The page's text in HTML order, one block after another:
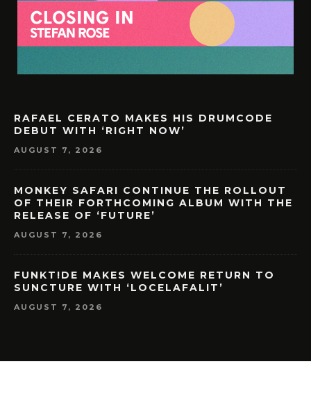
RAFAEL CERATO MAKES HIS DRUMCODE
DEBUT WITH ‘RIGHT NOW’
AUGUST 7, 2026
MONKEY SAFARI CONTINUE THE ROLLOUT
OF THEIR FORTHCOMING ALBUM WITH THE
RELEASE OF ‘FUTURE’
AUGUST 7, 2026
FUNKT!DE MAKES WELCOME RETURN TO
SUNCTURE WITH ‘LOCELAFALIT’
AUGUST 7, 2026